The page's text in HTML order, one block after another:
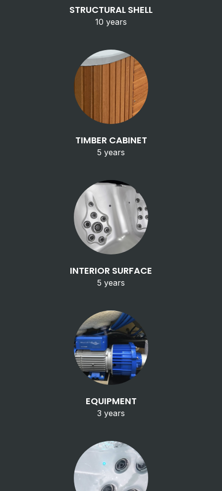
STRUCTURAL SHELL
10 years
TIMBER CABINET
5 years
INTERIOR SURFACE
5 years
EQUIPMENT
3 years